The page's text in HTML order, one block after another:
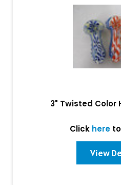
3" Twisted
Click hereto
View